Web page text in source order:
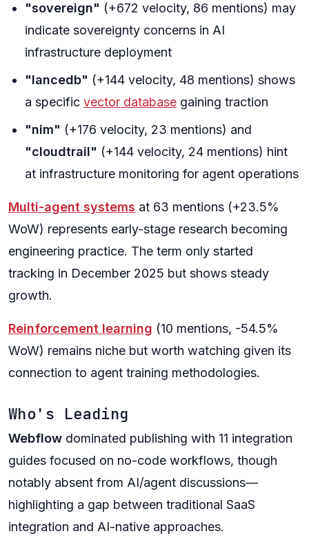
"sovereign" (+672 velocity, 86 mentions) may
indicate sovereignty concerns in AI
infrastructure deployment
"lancedb" (+144 velocity, 48 mentions) shows
a specific vector database gaining traction
"nim" (+176 velocity, 23 mentions) and
"cloudtrail" (+144 velocity, 24 mentions) hint
at infrastructure monitoring for agent operations
Multi-agent systems at 63 mentions (+23.5%
WoW) represents early-stage research becoming
engineering practice. The term only started
tracking in December 2025 but shows steady
growth.
Reinforcement learning (10 mentions, -54.5%
WoW) remains niche but worth watching given its
connection to agent training methodologies.
Who's Leading
Webflow dominated publishing with 11 integration
guides focused on no-code workflows, though
notably absent from AI/agent discussions—
highlighting a gap between traditional SaaS
integration and AI-native approaches.